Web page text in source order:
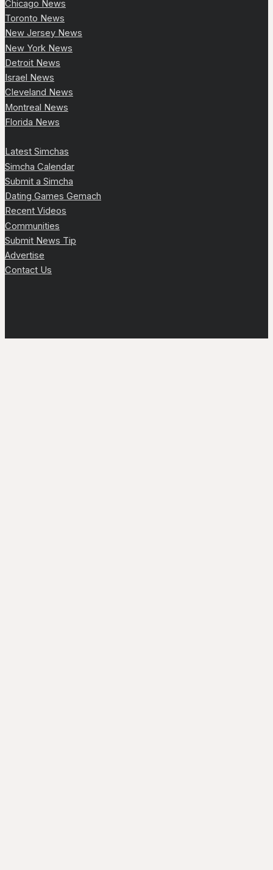
Chicago News
Toronto News
New Jersey News
New York News
Detroit News
Israel News
Cleveland News
Montreal News
Florida News
Latest Simchas
Simcha Calendar
Submit a Simcha
Dating Games Gemach
Recent Videos
Communities
Submit News Tip
Advertise
Contact Us